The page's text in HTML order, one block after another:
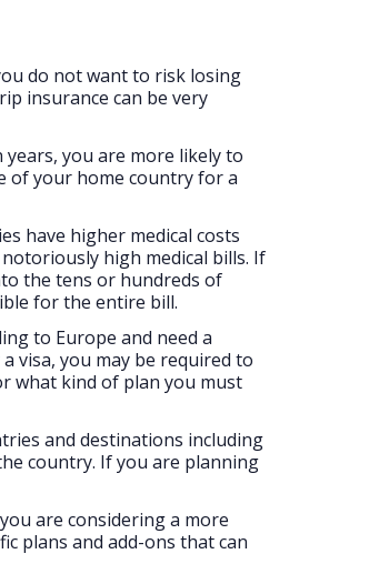
do not want to risk losing
insurance can be very
you are more likely to
of your home country for a
have higher medical costs
high medical bills. If
the tens or hundreds of
for the entire bill.
to Europe and need a
visa, you may be required to
what kind of plan you must
and destinations including
country. If you are planning
are considering a more
plans and add-ons that can